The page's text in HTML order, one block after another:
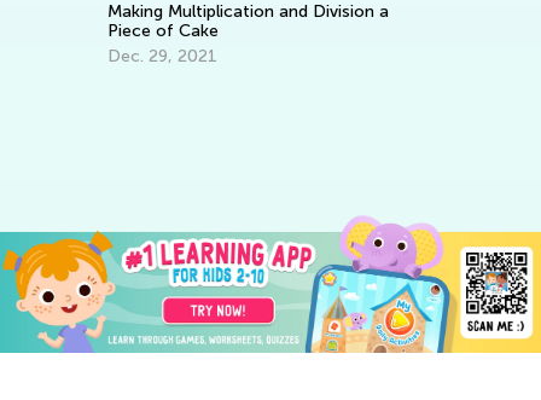
Making Multiplication and Division a
Piece of Cake
Dec. 29, 2021